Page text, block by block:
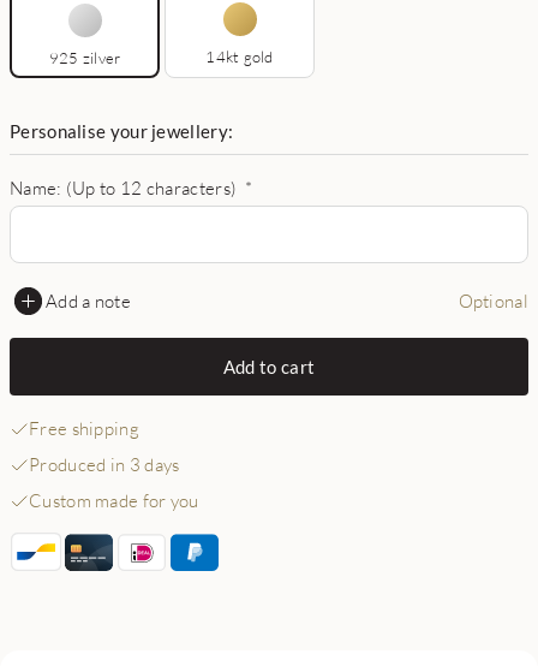
925 zilver 14kt gold
Personalise your jewellery:
Name: (Up to 12 characters) *
Add a note Optional
Add to cart
Free shipping
Produced in 3 days
Custom made for you